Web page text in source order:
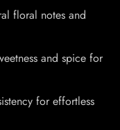
floral notes and
and spice for
for effortless